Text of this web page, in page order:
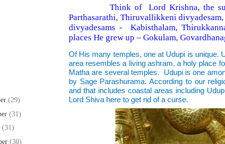
Think of Lord Krishna, the
Parthasarathi, Thiruvallikkeni
divyadesams - Kabisthalam,
places He grew up – Gokulam,
Of His many temples, one at Udupi is
area resembles a living ashram, a holy place
Matha are several temples. Udupi is one
by Sage Parashurama. According to our
and that includes coastal areas including
Lord Shiva here to get rid of a curse.
(29)
(31)
(31)
(30)